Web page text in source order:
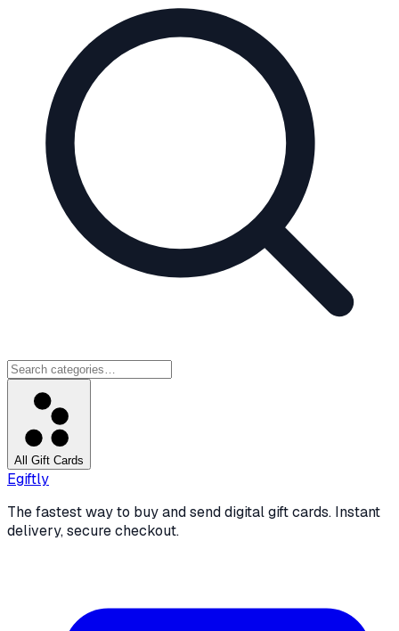
All Gift Cards
Egiftly
The fastest way to buy and send digital gift cards. Instant
delivery, secure checkout.